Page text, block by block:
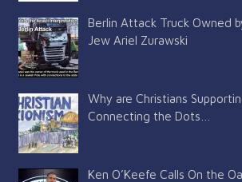
Berlin Attack Truck Owned
Jew Ariel Zurawski
Why are Christians
Connecting the Dots…
Ken O’Keefe Calls On the